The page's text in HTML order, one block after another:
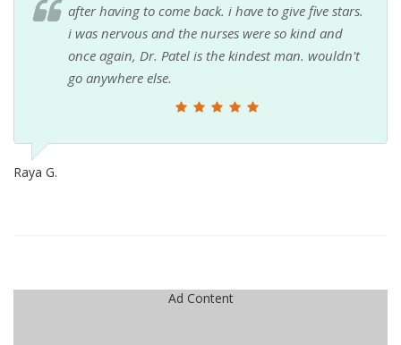
after having to come back. i have to give five stars.
i was nervous and the nurses were so kind and
once again, Dr. Patel is the kindest man. wouldn't
go anywhere else.
Raya G.
Ad Content